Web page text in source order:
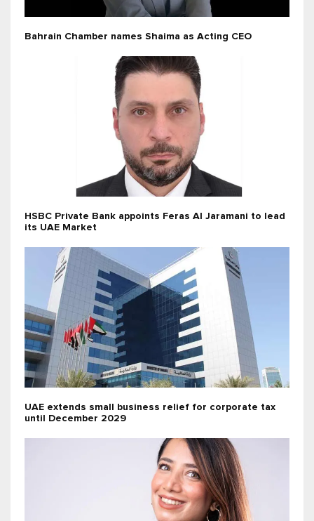
Bahrain Chamber names Shaima as Acting CEO
HSBC Private Bank appoints Feras Al Jaramani to lead
its UAE Market
UAE extends small business relief for corporate tax
until December 2029